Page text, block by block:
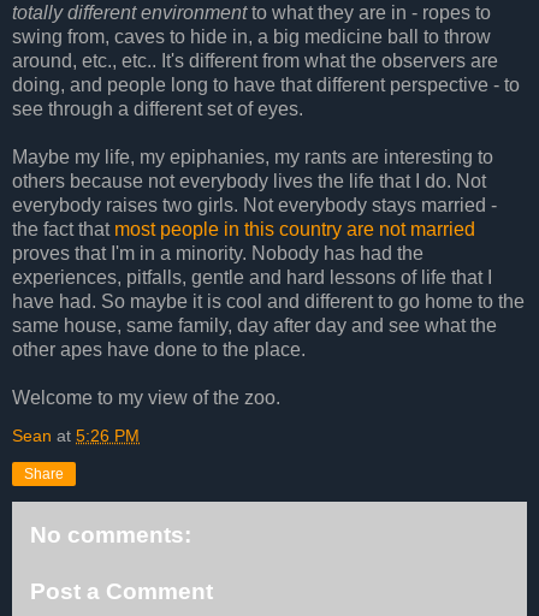
totally different environmentto what they are in - ropes to
swing from, caves to hide in, a big medicine ball to throw
around, etc., etc.. It's different from what the observers are
doing, and people long to have that different perspective - to
see through a different set of eyes.
Maybe my life, my epiphanies, my rants are interesting to
others because not everybody lives the life that I do. Not
everybody raises two girls. Not everybody stays married -
the fact that most people in this country are not married
proves that I'm in a minority. Nobody has had the
experiences, pitfalls, gentle and hard lessons of life that I
have had. So maybe it is cool and different to go home to the
same house, same family, day after day and see what the
other apes have done to the place.
Welcome to my view of the zoo.
Sean at 5:26 PM
Share
No comments:
Post a Comment